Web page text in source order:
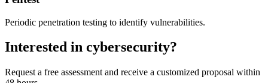
Periodic penetration testing to identify vulnerabilities.
Interested in cybersecurity?
Request a free assessment and receive a customized proposal within